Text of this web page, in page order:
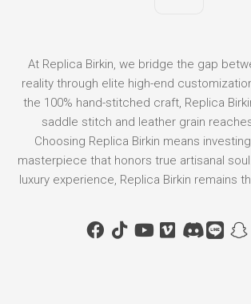
At Replica Birkin, we bridge the gap
reality through elite high-end
the 100% hand-stitched craft, Replica
saddle stitch and leather grain
Choosing Replica Birkin means
masterpiece that honors true artisanal
luxury experience, Replica Birkin remains